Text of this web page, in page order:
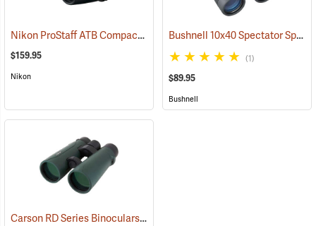
Nikon ProStaff ATB Compact Binoculars, 8x25 (91491)
$159.95
Nikon
Bushnell 10x40 Spectator Sport PermaFocus Binocular
(1)
$89.95
Bushnell
Carson RD Series Binoculars, 10 x 50